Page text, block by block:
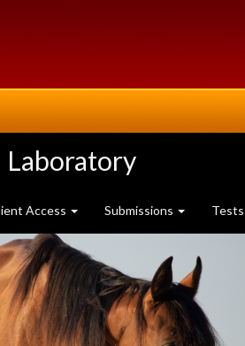
Laboratory
Access Submissions